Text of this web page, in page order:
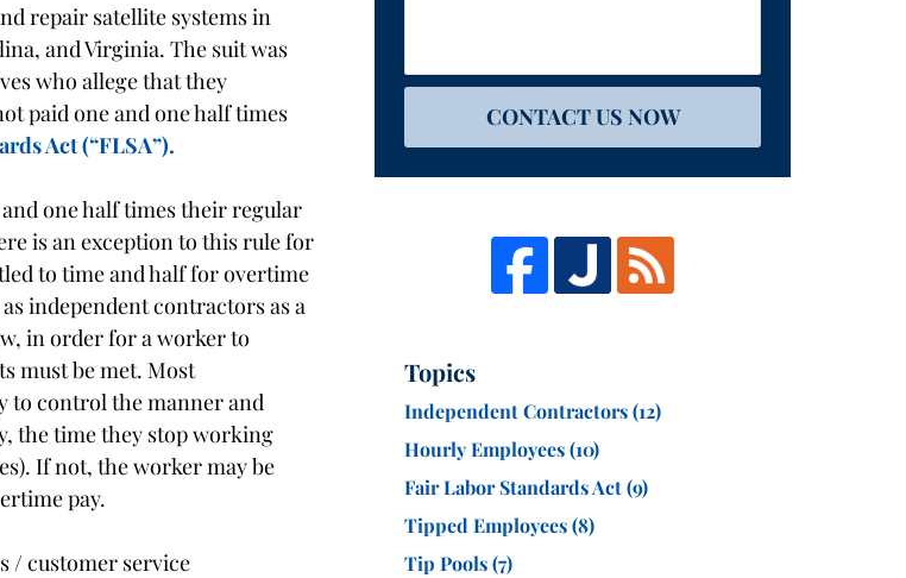
repair satellite systems in
and Virginia. The suit was
who allege that they
paid one and one half times
Act (“FLSA”).
one half times their regular
is an exception to this rule for
to time and half for overtime
independent contractors as a
in order for a worker to
must be met. Most
to control the manner and
the time they stop working
If not, the worker may be
pay.
/ customer service
CONTACT US NOW
Topics
Independent Contractors(12)
Hourly Employees(10)
Fair Labor Standards Act(9)
Tipped Employees(8)
Tip Pools(7)